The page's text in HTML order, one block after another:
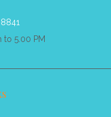
to 5.00 PM